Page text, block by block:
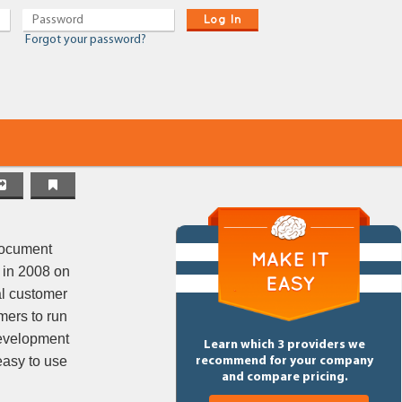
Log In
Forgot your password?
Learn which 3 providers we
recommend for your company
and compare pricing.
2008 on
customer
to run
to use